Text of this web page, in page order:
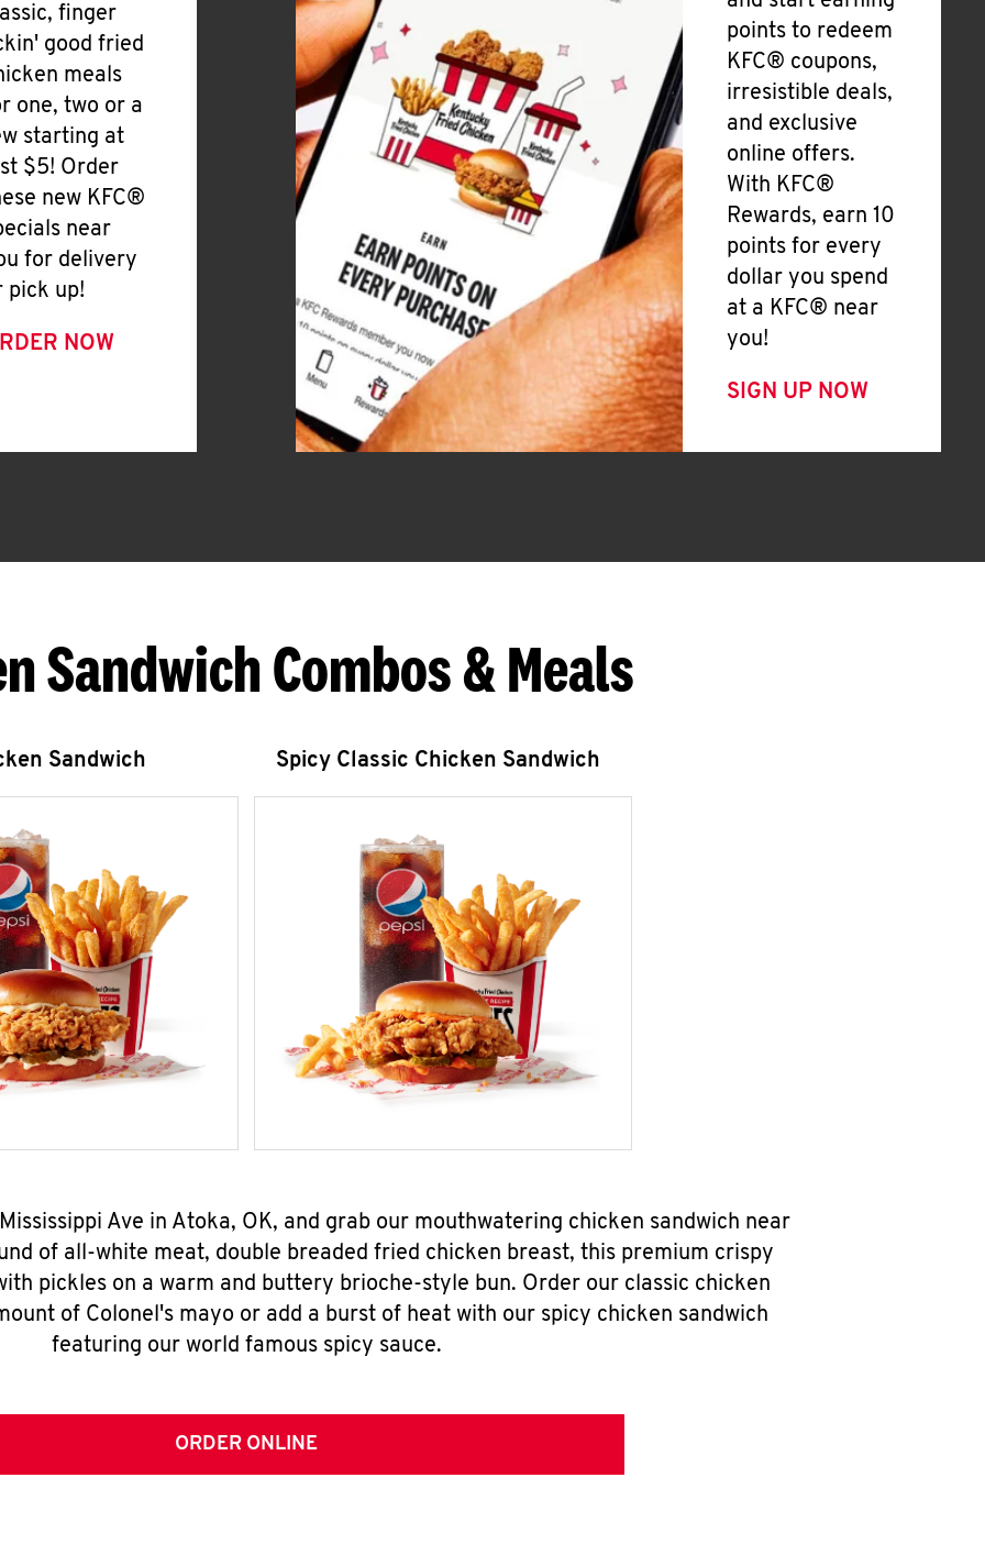
finger
good fried
meals
one, two or a
starting at
$5! Order
new KFC®
near
for delivery
pick up!
NOW
points to redeem
KFC® coupons,
irresistible deals,
and exclusive
online offers.
With KFC®
Rewards, earn 10
points for every
dollar you spend
at a KFC® near
you!
SIGN UP NOW
Sandwich Combos & Meals
Sandwich Spicy Classic Chicken Sandwich
Ave in Atoka, OK, and grab our mouthwatering chicken sandwich near
of all-white meat, double breaded fried chicken breast, this premium crispy
pickles on a warm and buttery brioche-style bun. Order our classic chicken
of Colonel's mayo or add a burst of heat with our spicy chicken sandwich
featuring our world famous spicy sauce.
ORDER ONLINE